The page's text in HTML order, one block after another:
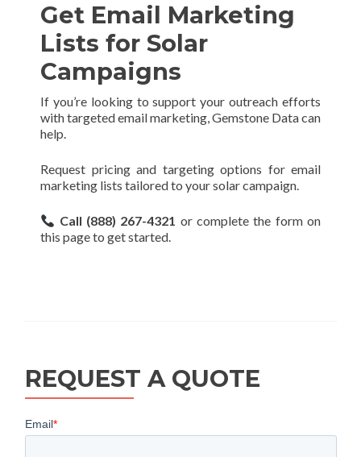
Get Email Marketing
Lists for Solar
Campaigns
If you’re looking to support your outreach efforts
with targeted email marketing, Gemstone Data can
help.
Request pricing and targeting options for email
marketing lists tailored to your solar campaign.
Call (888) 267-4321 or complete the form on
this page to get started.
REQUEST A QUOTE